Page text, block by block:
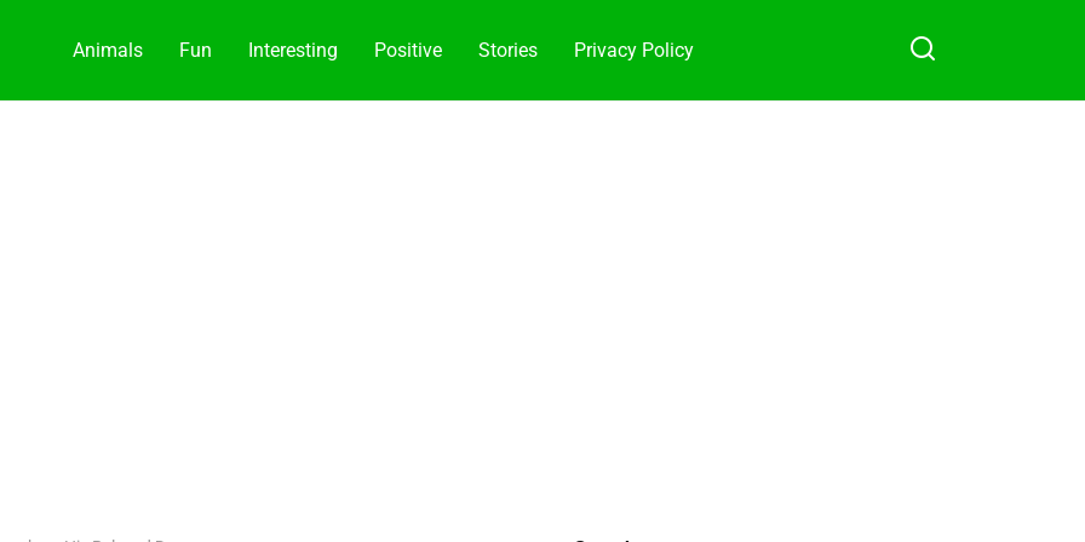
Animals Fun Interesting Positive Stories Privacy Policy